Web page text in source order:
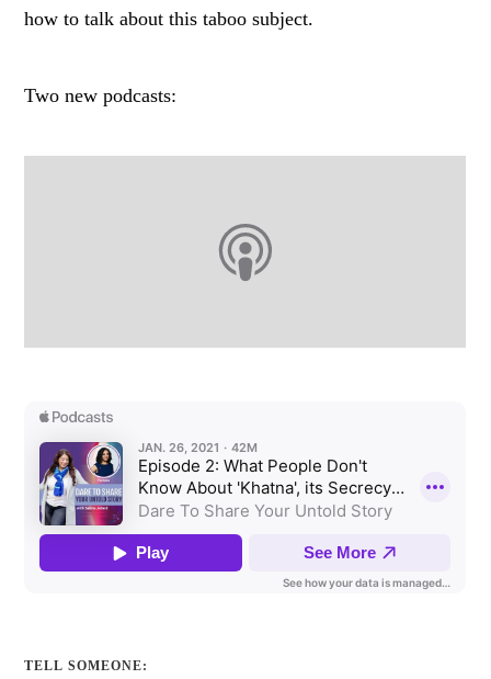
how to talk about this taboo subject.
Two new podcasts:
TELL SOMEONE: